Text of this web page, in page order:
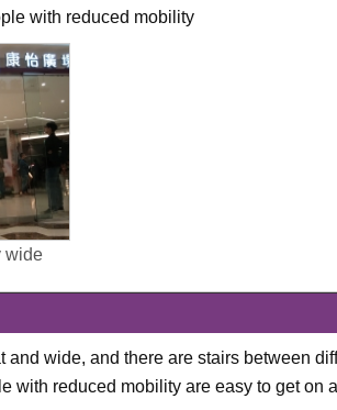
with reduced mobility
wide
and wide, and there are stairs between
with reduced mobility are easy to get on